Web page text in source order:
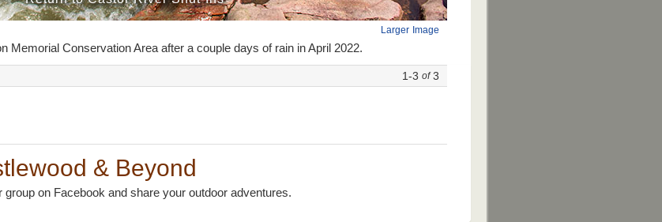
Larger Image
Memorial Conservation Area after a couple days of rain in April 2022.
1-3 of3
& Beyond
group on Facebook and share your outdoor adventures.